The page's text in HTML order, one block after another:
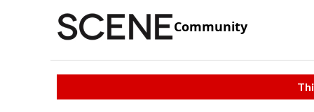
Community